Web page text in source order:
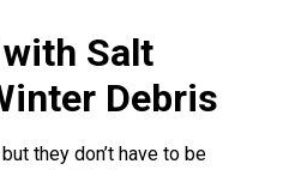
Salt
Debris
they don’t have to be